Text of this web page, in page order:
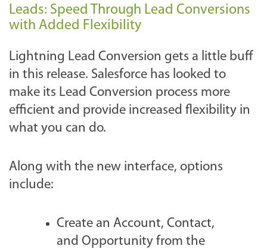
Leads: Speed Through Lead Conversions
with Added Flexibility
Lightning Lead Conversion gets a little buff
in this release. Salesforce has looked to
make its Lead Conversion process more
efficient and provide increased flexibility in
what you can do.
Along with the new interface, options
include:
Create an Account, Contact,
and Opportunity from the